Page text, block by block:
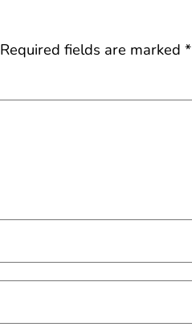
Required fields are marked*